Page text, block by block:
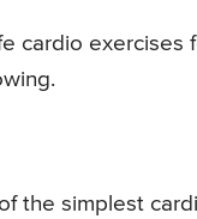
cardio exercises
the simplest